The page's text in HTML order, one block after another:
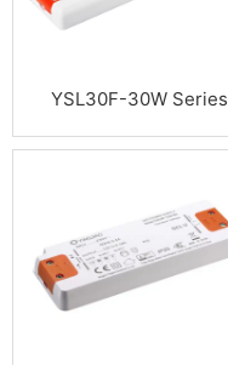
YSL30F-30W Series